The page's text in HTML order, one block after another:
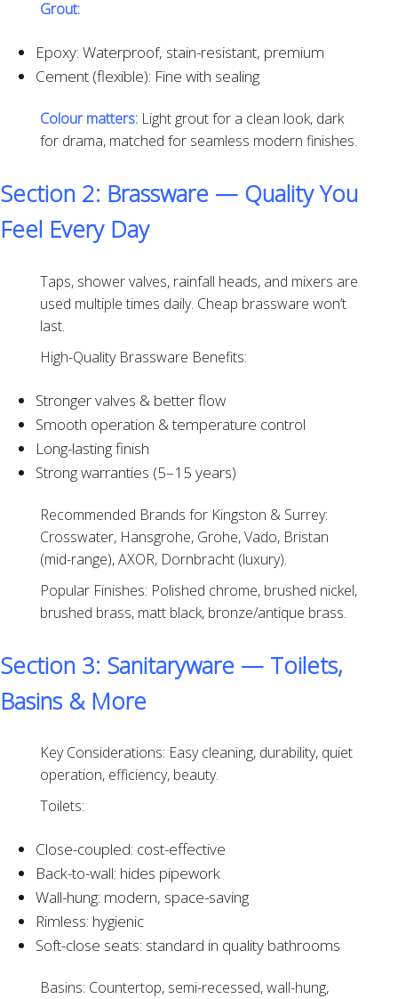
Grout:
Epoxy: Waterproof, stain-resistant, premium
Cement (flexible): Fine with sealing
Colour matters: Light grout for a clean look, dark
for drama, matched for seamless modern finishes.
Section 2: Brassware — Quality You
Feel Every Day
Taps, shower valves, rainfall heads, and mixers are
used multiple times daily. Cheap brassware won’t
last.
High-Quality Brassware Benefits:
Stronger valves & better flow
Smooth operation & temperature control
Long-lasting finish
Strong warranties (5–15 years)
Recommended Brands for Kingston & Surrey:
Crosswater, Hansgrohe, Grohe, Vado, Bristan
(mid-range), AXOR, Dornbracht (luxury).
Popular Finishes: Polished chrome, brushed nickel,
brushed brass, matt black, bronze/antique brass.
Section 3: Sanitaryware — Toilets,
Basins & More
Key Considerations: Easy cleaning, durability, quiet
operation, efficiency, beauty.
Toilets:
Close-coupled: cost-effective
Back-to-wall: hides pipework
Wall-hung: modern, space-saving
Rimless: hygienic
Soft-close seats: standard in quality bathrooms
Basins: Countertop, semi-recessed, wall-hung,